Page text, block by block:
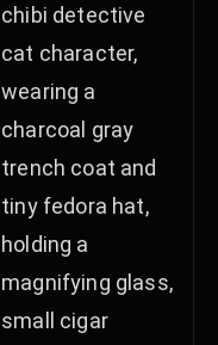
chibi detective
cat character,
wearing a
charcoal gray
trench coat and
tiny fedora hat,
holding a
magnifying glass,
small cigar